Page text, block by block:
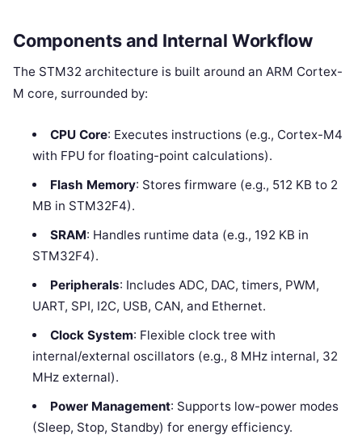
Components and Internal Workflow
The STM32 architecture is built around an ARM Cortex-
M core, surrounded by:
CPU Core: Executes instructions (e.g., Cortex-M4
with FPU for floating-point calculations).
Flash Memory: Stores firmware (e.g., 512 KB to 2
MB in STM32F4).
SRAM: Handles runtime data (e.g., 192 KB in
STM32F4).
Peripherals: Includes ADC, DAC, timers, PWM,
UART, SPI, I2C, USB, CAN, and Ethernet.
Clock System: Flexible clock tree with
internal/external oscillators (e.g., 8 MHz internal, 32
MHz external).
Power Management: Supports low-power modes
(Sleep, Stop, Standby) for energy efficiency.